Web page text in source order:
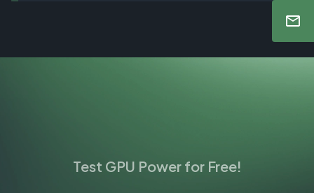
Test GPU Power for Free!